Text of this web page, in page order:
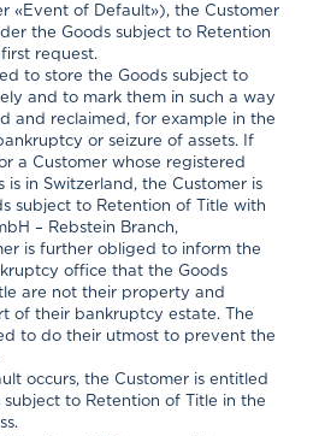
«Event of Default»), the Customer
the Goods subject to Retention
request.
to store the Goods subject to
and to mark them in such a way
and reclaimed, for example in the
or seizure of assets. If
a Customer whose registered
is in Switzerland, the Customer is
subject to Retention of Title with
– Rebstein Branch,
is further obliged to inform the
office that the Goods
are not their property and
of their bankruptcy estate. The
to do their utmost to prevent the
occurs, the Customer is entitled
to Retention of Title in the